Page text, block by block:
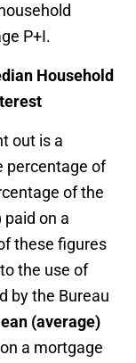
P+I.
Household
out is a
percentage of
of the
on a
these figures
the use of
by the Bureau
(average)
a mortgage